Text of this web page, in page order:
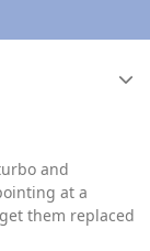
and
at a
them replaced